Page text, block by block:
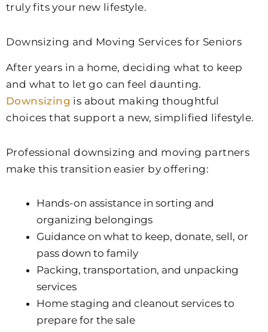
truly fits your new lifestyle.
Downsizing and Moving Services for Seniors
After years in a home, deciding what to keep
and what to let go can feel daunting.
Downsizing is about making thoughtful
choices that support a new, simplified lifestyle.
Professional downsizing and moving partners
make this transition easier by offering:
Hands-on assistance in sorting and
organizing belongings
Guidance on what to keep, donate, sell, or
pass down to family
Packing, transportation, and unpacking
services
Home staging and cleanout services to
prepare for the sale